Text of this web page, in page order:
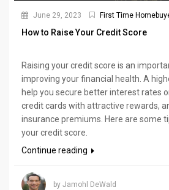
June 29, 2023 First Time
How to Raise Your Credit Score
Raising your credit score is an
improving your financial health. A
help you secure better interest rates
credit cards with attractive rewards,
insurance premiums. Here are some
your credit score.
Continue reading
by Jamohl DeWald